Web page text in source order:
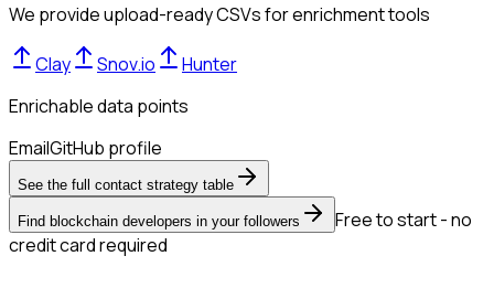
We provide upload-ready CSVs for enrichment tools
Clay Snov.io
Hunter
Enrichable data points
EmailGitHub profile
See the full contact strategy table
Find blockchain developers in your followers
Free to start - no
credit card required